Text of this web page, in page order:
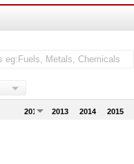
2012 2013 2014 2015